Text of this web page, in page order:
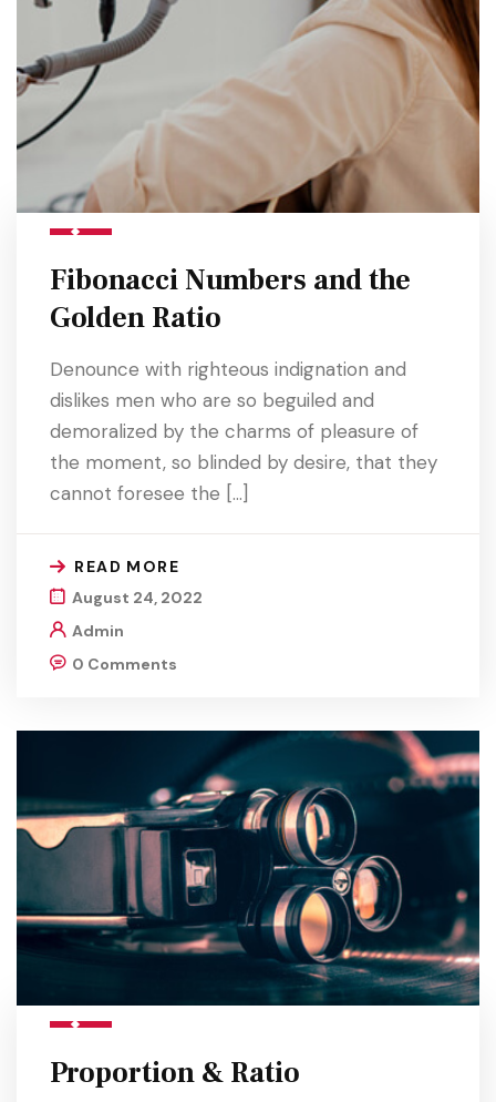
Fibonacci Numbers and the
Golden Ratio
Denounce with righteous indignation and
dislikes men who are so beguiled and
demoralized by the charms of pleasure of
the moment, so blinded by desire, that they
cannot foresee the […]
READ MORE
August 24, 2022
Admin
0 Comments
Proportion & Ratio